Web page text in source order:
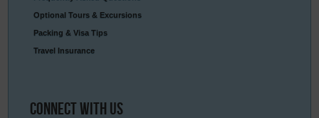
Optional Tours & Excursions
Packing & Visa Tips
Travel Insurance
Connect With Us